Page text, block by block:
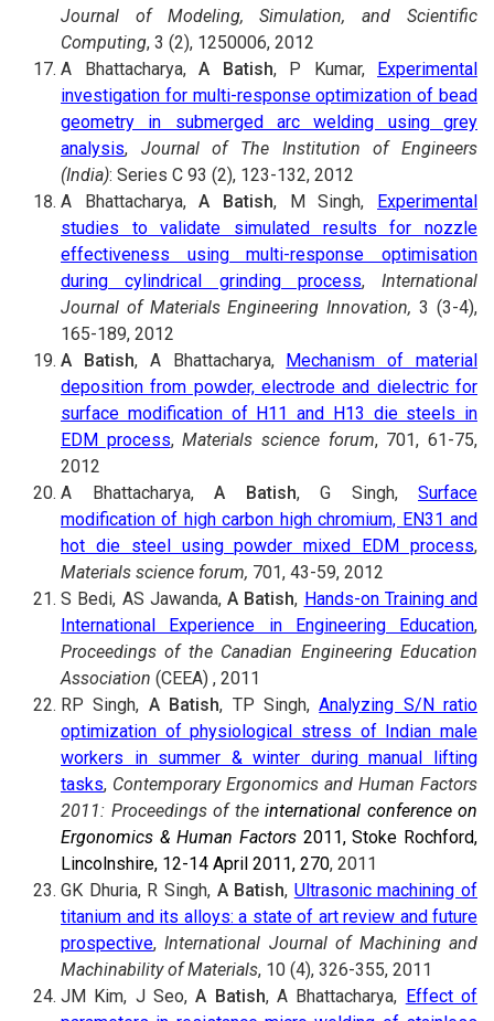
Journal of Modeling, Simulation, and Scientific
Computing, 3 (2), 1250006, 2012
A Bhattacharya, A Batish, P Kumar, Experimental
investigation for multi-response optimization of bead
geometry in submerged arc welding using grey
analysis, Journal of The Institution of Engineers
(India): Series C 93 (2), 123-132, 2012
A Bhattacharya,A Batish, M Singh, Experimental
studies to validate simulated results for nozzle
effectiveness using multi-response optimisation
during cylindrical grinding process, International
Journal of Materials Engineering Innovation, 3 (3-4),
165-189, 2012
A Batish, A Bhattacharya, Mechanism of material
deposition from powder, electrode and dielectric for
surface modification of H11 and H13 die steels in
EDM process,Materials science forum, 701, 61-75,
2012
A Bhattacharya, A Batish, G Singh, Surface
modification of high carbon high chromium, EN31 and
hot die steel using powder mixed EDM process,
Materials science forum, 701, 43-59, 2012
S Bedi, AS Jawanda, A Batish, Hands-on Training and
International Experience in Engineering Education,
Proceedings of the Canadian Engineering Education
Association (CEEA) , 2011
RP Singh, A Batish, TP Singh,Analyzing S/N ratio
optimization of physiological stress of Indian male
workers in summer & winter during manual lifting
tasks, Contemporary Ergonomics and Human Factors
2011: Proceedings of the international conference on
Ergonomics & Human Factors 2011, Stoke Rochford,
Lincolnshire, 12-14 April 2011, 270, 2011
GK Dhuria, R Singh, A Batish, Ultrasonic machining of
titanium and its alloys: a state of art review and future
prospective,International Journal of Machining and
Machinability of Materials, 10 (4), 326-355, 2011
JM Kim, J Seo,A Batish, A Bhattacharya, Effect of